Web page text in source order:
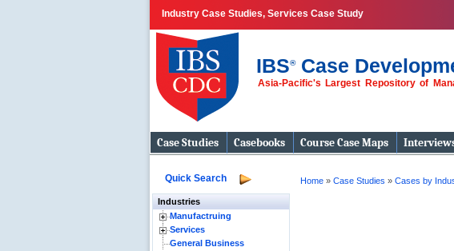
Industry Case Studies, Services Case Study
IBS®Case
Asia-Pacific's Largest Repository of
Case Studies Casebooks Course Case Maps
Quick Search
Industries
Manufactruing
Services
General Business
Home » Case Studies » Cases by